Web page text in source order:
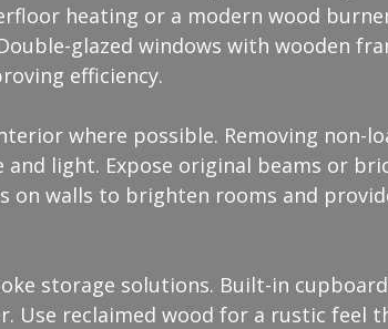
heating or a modern wood
glazed windows with wooden
efficiency.
where possible. Removing non-
and light. Expose original beams or
on walls to brighten rooms and
storage solutions. Built-in
Use reclaimed wood for a rustic feel